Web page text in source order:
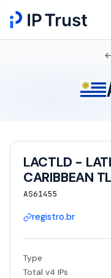
LACTLD -
CARIBBEAN
AS61455
registro.br
Type
Total v4 IPs